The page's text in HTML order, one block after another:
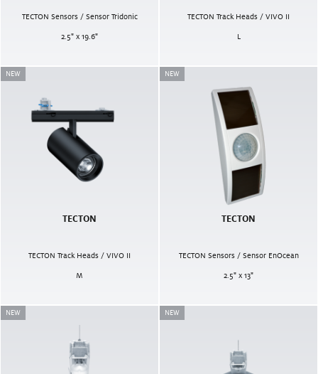
TECTON Sensors / Sensor Tridonic
2.5" x 19.6"
TECTON Track Heads / VIVO II
L
NEW
TECTON
TECTON Track Heads / VIVO II
M
NEW
TECTON
TECTON Sensors / Sensor EnOcean
2.5" x 13"
NEW NEW